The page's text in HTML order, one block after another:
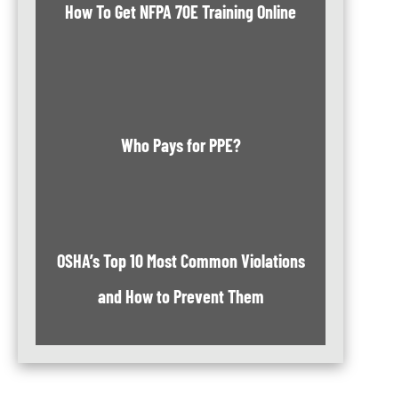
How To Get NFPA 70E Training Online
Who Pays for PPE?
OSHA’s Top 10 Most Common Violations
and How to Prevent Them